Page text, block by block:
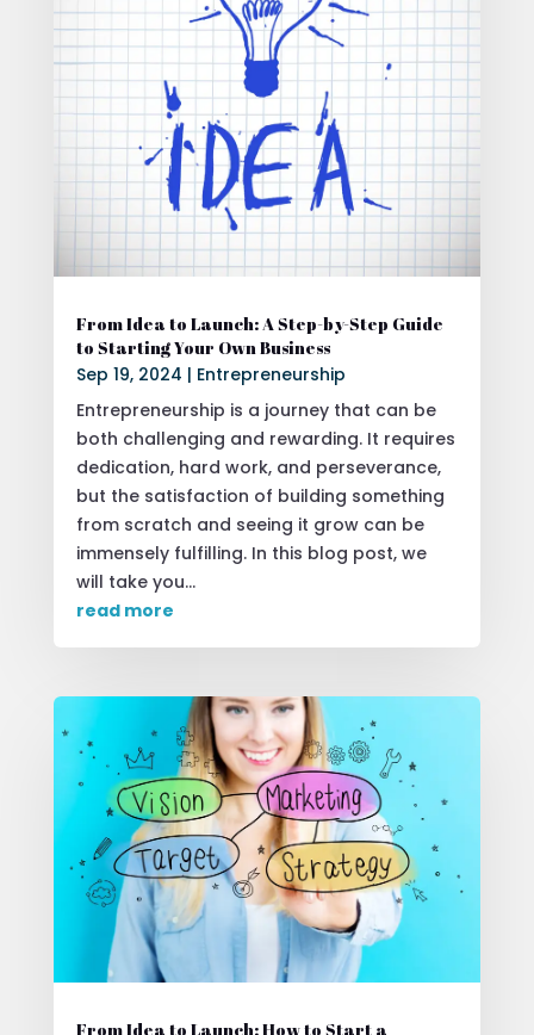
From Idea to Launch: A Step-by-Step Guide
to Starting Your Own Business
Sep 19, 2024 | Entrepreneurship
Entrepreneurship is a journey that can be
both challenging and rewarding. It requires
dedication, hard work, and perseverance,
but the satisfaction of building something
from scratch and seeing it grow can be
immensely fulfilling. In this blog post, we
will take you...
read more
From Idea to Launch: How to Start a